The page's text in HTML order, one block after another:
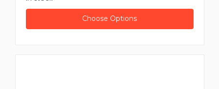
Choose Options